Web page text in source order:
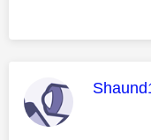
This